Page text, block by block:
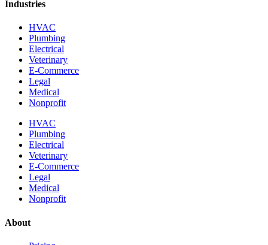
Industries
HVAC
Plumbing
Electrical
Veterinary
E-Commerce
Legal
Medical
Nonprofit
HVAC
Plumbing
Electrical
Veterinary
E-Commerce
Legal
Medical
Nonprofit
About